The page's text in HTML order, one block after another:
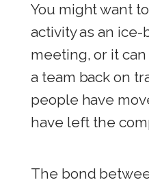
You might want
activity as an
meeting, or it
a team back on
people have
have left the
The bond